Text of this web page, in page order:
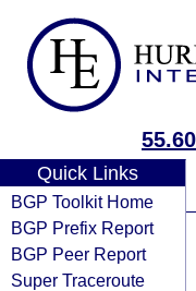
Quick Links
BGP Toolkit Home
BGP Prefix Report
BGP Peer Report
Super Traceroute